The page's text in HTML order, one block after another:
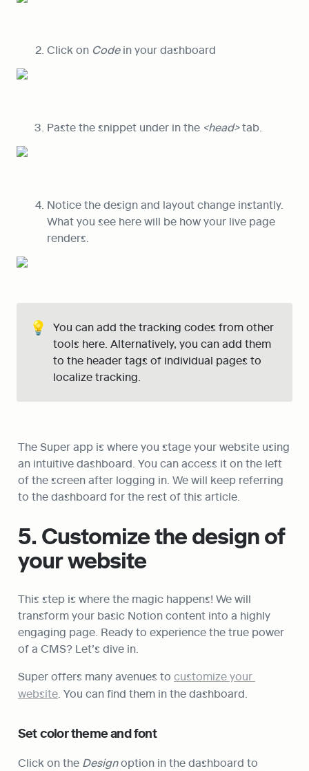
Click on Code in your dashboard
Paste the snippet under in the <head> tab.
Notice the design and layout change instantly.
What you see here will be how your live page
renders.
💡
You can add the tracking codes from other
tools here. Alternatively, you can add them
to the header tags of individual pages to
localize tracking.
The Super app is where you stage your website using
an intuitive dashboard. You can access it on the left
of the screen after logging in. We will keep referring
to the dashboard for the rest of this article.
5. Customize the design of
your website
This step is where the magic happens! We will
transform your basic Notion content into a highly
engaging page. Ready to experience the true power
of a CMS? Let’s dive in.
Super offers many avenues to customize your
website. You can find them in the dashboard.
Set color theme and font
Click on the Design option in the dashboard to